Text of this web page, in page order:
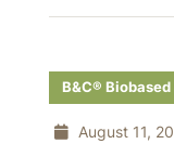
B&C®
August 11,